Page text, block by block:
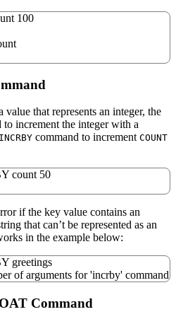
100
that represents an integer, the
to increment the integer with a
INCRBY command to increment COUNT
count 50
if the key value contains an
that can’t be represented as an
in the example below:
greetings
of arguments for 'incrby' command
Command